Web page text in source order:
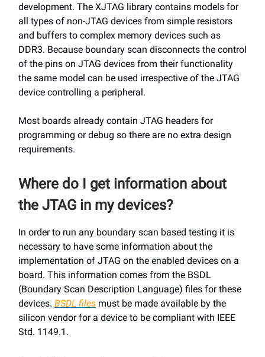
development. The XJTAG library contains models for
all types of non-JTAG devices from simple resistors
and buffers to complex memory devices such as
DDR3. Because boundary scan disconnects the control
of the pins on JTAG devices from their functionality
the same model can be used irrespective of the JTAG
device controlling a peripheral.
Most boards already contain JTAG headers for
programming or debug so there are no extra design
requirements.
Where do I get information about
the JTAG in my devices?
In order to run any boundary scan based testing it is
necessary to have some information about the
implementation of JTAG on the enabled devices on a
board. This information comes from the BSDL
(Boundary Scan Description Language) files for these
devices. BSDL files must be made available by the
silicon vendor for a device to be compliant with IEEE
Std. 1149.1.